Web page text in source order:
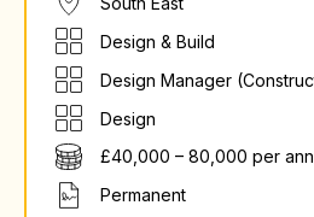
Design & Build
Design Manager
Design
£40,000 – 80,000 per
Permanent